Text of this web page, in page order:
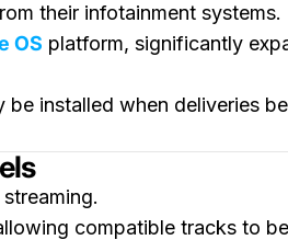
their infotainment systems.
OS platform, significantly
be installed when deliveries
compatible tracks to